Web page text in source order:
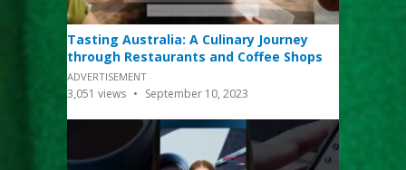
Tasting Australia: A Culinary Journey
through Restaurants and Coffee Shops
ADVERTISEMENT
3,051 views September 10, 2023